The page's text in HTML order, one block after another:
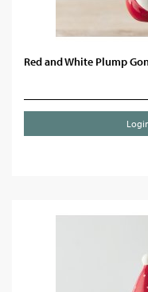
Red and White Plump